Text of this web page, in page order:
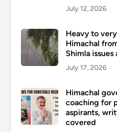
July 12, 2026
Heavy to
Himachal
Shimla issues
July 17, 2026
Himachal
coaching for
aspirants,
covered